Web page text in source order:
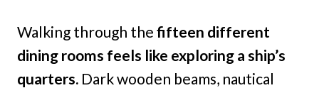
Walking through the fifteen different
dining rooms feels like exploring a ship’s
quarters. Dark wooden beams, nautical